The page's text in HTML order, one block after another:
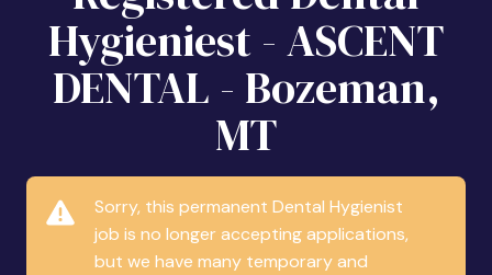
Hygieniest - ASCENT
DENTAL - Bozeman,
MT
Sorry, this permanent Dental Hygienist
job is no longer accepting applications,
but we have many temporary and